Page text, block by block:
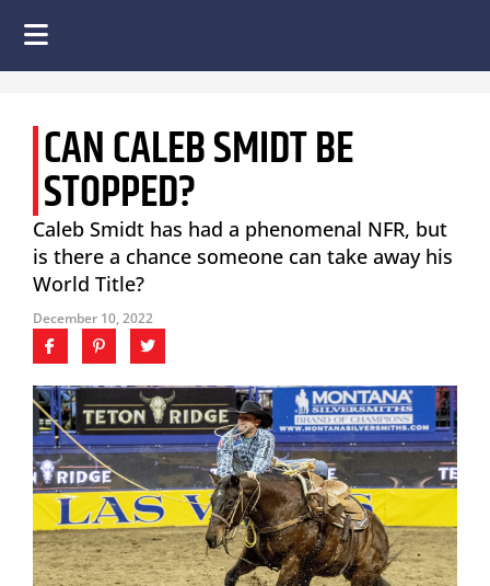
CAN CALEB SMIDT BE
STOPPED?
Caleb Smidt has had a phenomenal NFR, but
is there a chance someone can take away his
World Title?
December 10, 2022